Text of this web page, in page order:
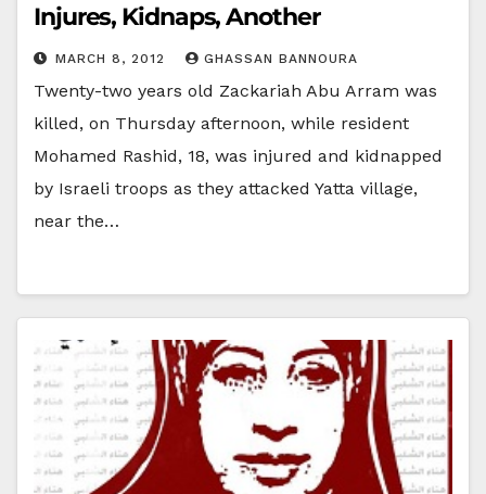
Injures, Kidnaps, Another
MARCH 8, 2012 GHASSAN BANNOURA
Twenty-two years old Zackariah Abu Arram was
killed, on Thursday afternoon, while resident
Mohamed Rashid, 18, was injured and kidnapped
by Israeli troops as they attacked Yatta village,
near the…